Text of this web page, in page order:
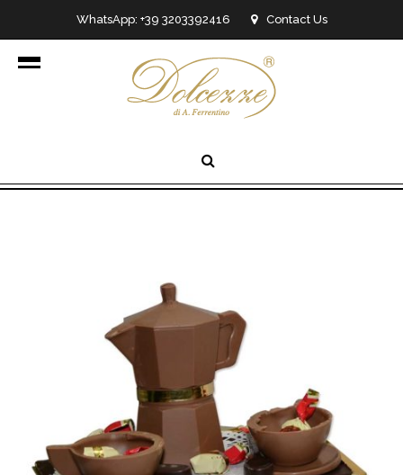
WhatsApp: +39 3203392416 Contact Us
info@dolcezzedicioccolato.it